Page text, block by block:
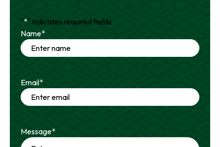
"*" indicates required fields
Name*
Email*
Message*